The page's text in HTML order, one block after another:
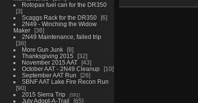
Rotopax fuel can for the DR350
3
Scaggs Rack for the DR350
6
2N49 - Winching the Widow
Maker
36
2N49 Maintenance, failed trip
36
More Gun Junk
8
Thanksgiving 2015
32
November 2015 AAT
43
October AAT - 2N49 Cleanup
10
September AAT Run
26
SBNF AAT Lake Fire Recon Run
90
2015 Sierra Trip
591
July Adopt-A-Trail
65